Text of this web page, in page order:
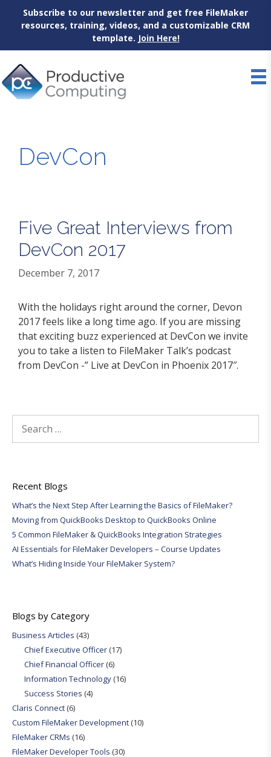
Subscribe to our newsletter and get free FileMaker
resources, training, videos, and a customizable CRM
template. Join Here!
to
content
DevCon
Five Great Interviews from
DevCon 2017
December 7, 2017
With the holidays right around the corner, Devon
2017 feels like a long time ago. If you are missing
that exciting buzz experienced at DevCon we invite
you to take a listen to FileMaker Talk’s podcast
from DevCon -” Live at DevCon in Phoenix 2017″.
for:
Recent Blogs
What’s the Next Step After Learning the Basics of FileMaker?
Moving from QuickBooks Desktop to QuickBooks Online
5 Common FileMaker & QuickBooks Integration Strategies
AI Essentials for FileMaker Developers – Course Updates
What’s Hiding Inside Your FileMaker System?
Blogs by Category
Business Articles (43)
Chief Executive Officer(17)
Chief Financial Officer(6)
Information Technology(16)
Success Stories (4)
Claris Connect(6)
Custom FileMaker Development(10)
FileMaker CRMs (16)
FileMaker Developer Tools (30)